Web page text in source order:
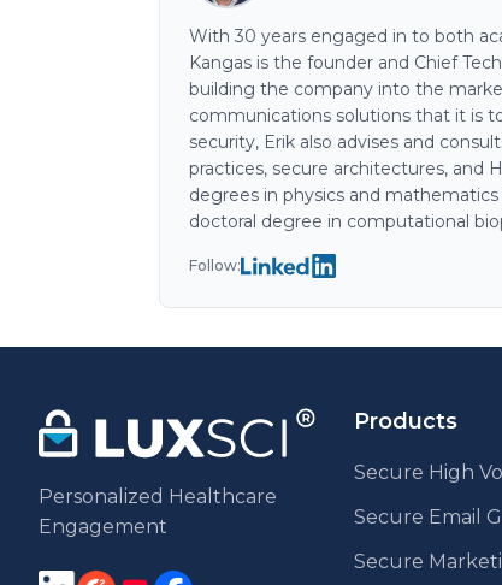
With 30 years engaged in to both
Kangas is the founder and Chief
building the company into the
communications solutions that it is
security, Erik also advises and
practices, secure architectures, and
degrees in physics and
doctoral degree in computational
Follow:
Personalized Healthcare
Engagement
Products
Secure High
Secure Email
Secure